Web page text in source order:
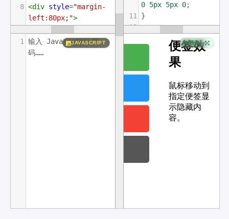
8 <div style="margin-
left:80px;">
10
< >鼠标移动到指定便签
显示隐藏内容。
JAVASCRIPT
输入 JavaScript 代
码……
1
0 5px 5px 0;
11
}
12
#mySidenav a:hover
left:
15 }
{
18
top: 20px;
background-
预览